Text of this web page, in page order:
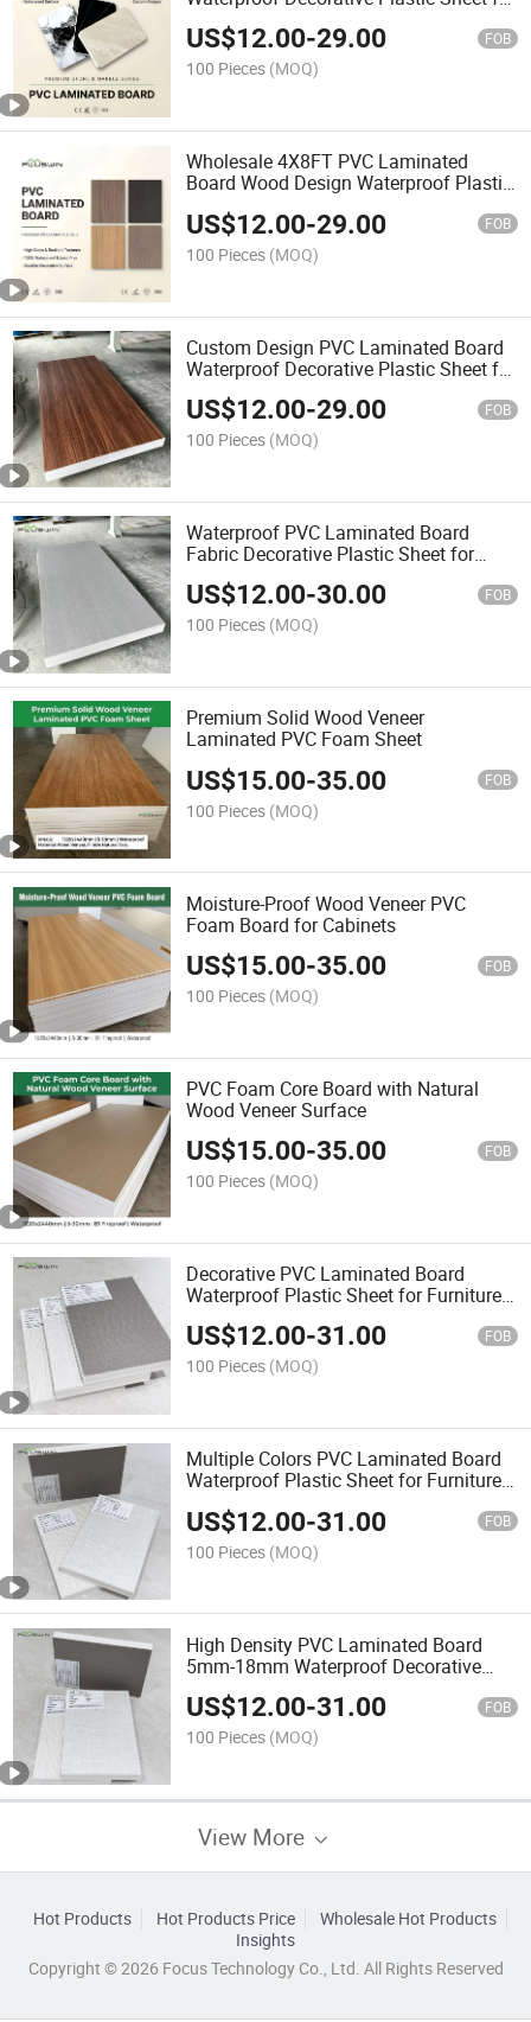
Furniture
US$12.00-29.00 FOB
100 Pieces (MOQ)
Wholesale 4X8FT PVC Laminated
Board Wood Design Waterproof Plastic
US$12.00-29.00 FOB
100 Pieces (MOQ)
Custom Design PVC Laminated Board
Waterproof Decorative Plastic Sheet for
Interior Wall
US$12.00-29.00 FOB
100 Pieces (MOQ)
Waterproof PVC Laminated Board
Fabric Decorative Plastic Sheet for
Kitchen Cabinet
US$12.00-30.00 FOB
100 Pieces (MOQ)
Premium Solid Wood Veneer
Laminated PVC Foam Sheet
US$15.00-35.00 FOB
100 Pieces (MOQ)
Moisture-Proof Wood Veneer PVC
Foam Board for Cabinets
US$15.00-35.00 FOB
100 Pieces (MOQ)
PVC Foam Core Board with Natural
Wood Veneer Surface
US$15.00-35.00 FOB
100 Pieces (MOQ)
Decorative PVC Laminated Board
Waterproof Plastic Sheet for Furniture
Interior Design
US$12.00-31.00 FOB
100 Pieces (MOQ)
Multiple Colors PVC Laminated Board
Waterproof Plastic Sheet for Furniture
US$12.00-31.00 FOB
100 Pieces (MOQ)
High Density PVC Laminated Board
5mm-18mm Waterproof Decorative
Plastic Sheet
US$12.00-31.00 FOB
100 Pieces (MOQ)
View More
Hot Products Hot Products Price
Wholesale Hot Products
Insights
Copyright © 2026 Focus Technology Co., Ltd. All Rights Reserved